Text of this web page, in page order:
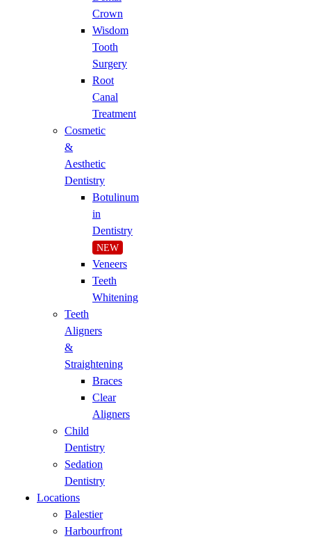
Crown
Wisdom
Tooth
Surgery
Root
Canal
Treatment
Cosmetic
&
Aesthetic
Dentistry
Botulinum
in
Dentistry
NEW
Veneers
Teeth
Whitening
Teeth
Aligners
&
Straightening
Braces
Clear
Aligners
Child
Dentistry
Sedation
Dentistry
Locations
Balestier
Harbourfront